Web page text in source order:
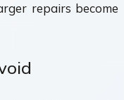
repairs become